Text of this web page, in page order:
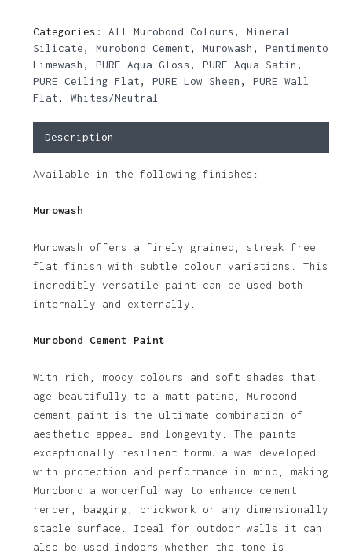
Categories: All Murobond Colours, Mineral
Silicate, Murobond Cement, Murowash , Pentimento
Limewash , PURE Aqua Gloss, PURE Aqua Satin ,
PURE Ceiling Flat, PURE Low Sheen , PURE Wall
Flat, Whites/Neutral
Description
Available in the following finishes:
Murowash
Murowash offers a finely grained, streak free
flat finish with subtle colour variations. This
incredibly versatile paint can be used both
internally and externally.
Murobond Cement Paint
With rich, moody colours and soft shades that
age beautifully to a matt patina, Murobond
cement paint is the ultimate combination of
aesthetic appeal and longevity. The paints
exceptionally resilient formula was developed
with protection and performance in mind, making
Murobond a wonderful way to enhance cement
render, bagging, brickwork or any dimensionally
stable surface. Ideal for outdoor walls it can
also be used indoors whether the tone is